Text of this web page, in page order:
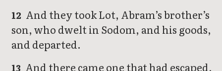
12 And they took Lot, Abram’s brother’s
son, who dwelt in Sodom, and his goods,
and departed.
13 And there came one that had escaped,